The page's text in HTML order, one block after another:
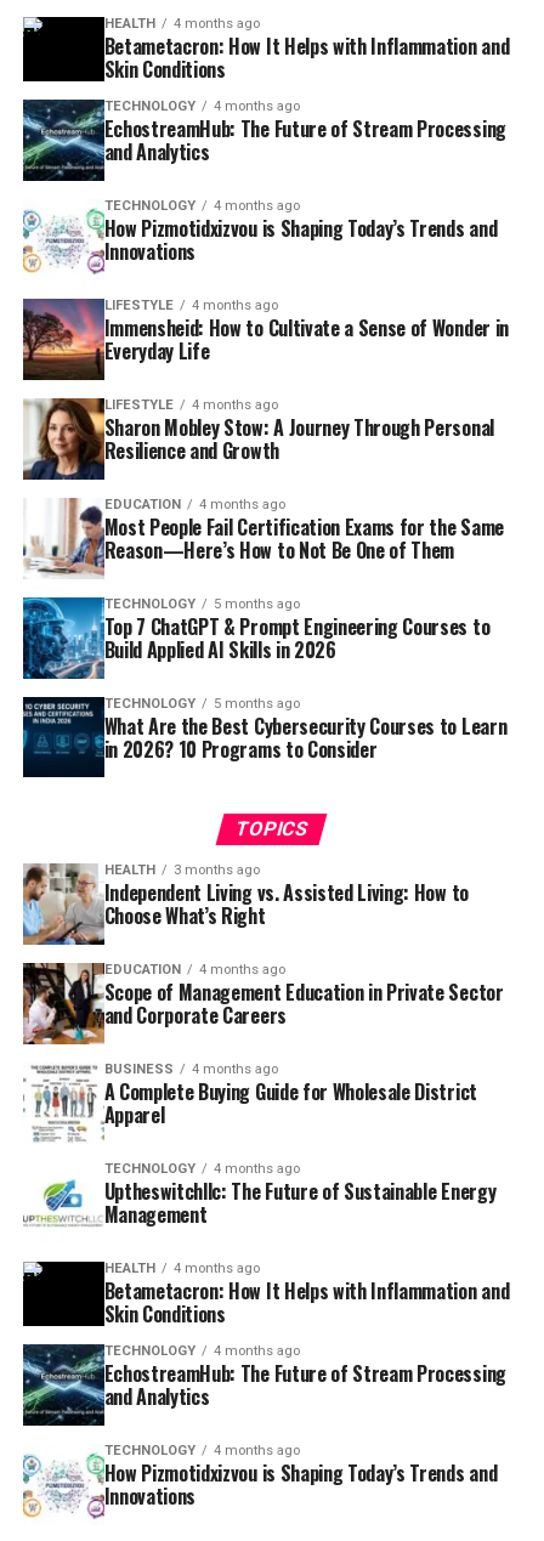
HEALTH 4 months ago
Betametacron: How It Helps with Inflammation and
Skin Conditions
TECHNOLOGY 4 months ago
EchostreamHub: The Future of Stream Processing
and Analytics
TECHNOLOGY 4 months ago
How Pizmotidxizvou is Shaping Today’s Trends and
Innovations
LIFESTYLE 4 months ago
Immensheid: How to Cultivate a Sense of Wonder in
Everyday Life
LIFESTYLE 4 months ago
Sharon Mobley Stow: A Journey Through Personal
Resilience and Growth
EDUCATION 4 months ago
Most People Fail Certification Exams for the Same
Reason—Here’s How to Not Be One of Them
TECHNOLOGY 5 months ago
Top 7 ChatGPT & Prompt Engineering Courses to
Build Applied AI Skills in 2026
TECHNOLOGY 5 months ago
What Are the Best Cybersecurity Courses to Learn
in 2026? 10 Programs to Consider
TOPICS
HEALTH 3 months ago
Independent Living vs. Assisted Living: How to
Choose What’s Right
EDUCATION 4 months ago
Scope of Management Education in Private Sector
and Corporate Careers
BUSINESS 4 months ago
A Complete Buying Guide for Wholesale District
Apparel
TECHNOLOGY 4 months ago
Uptheswitchllc: The Future of Sustainable Energy
Management
HEALTH 4 months ago
Betametacron: How It Helps with Inflammation and
Skin Conditions
TECHNOLOGY 4 months ago
EchostreamHub: The Future of Stream Processing
and Analytics
TECHNOLOGY 4 months ago
How Pizmotidxizvou is Shaping Today’s Trends and
Innovations